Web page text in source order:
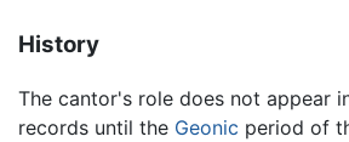
History
The cantor's role does not appear
records until the Geonic period of